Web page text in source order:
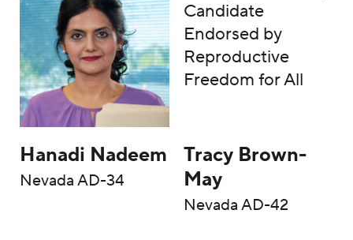
Hanadi Nadeem
Nevada AD-34
Tracy Brown-
May
Nevada AD-42